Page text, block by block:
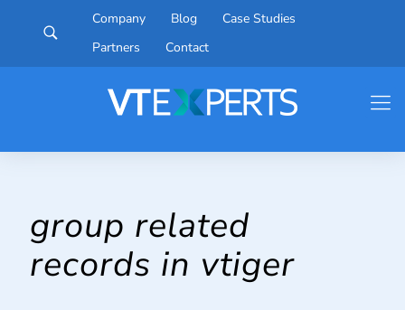
Company Blog
Case Studies
Partners
Contact
group related
records in vtiger